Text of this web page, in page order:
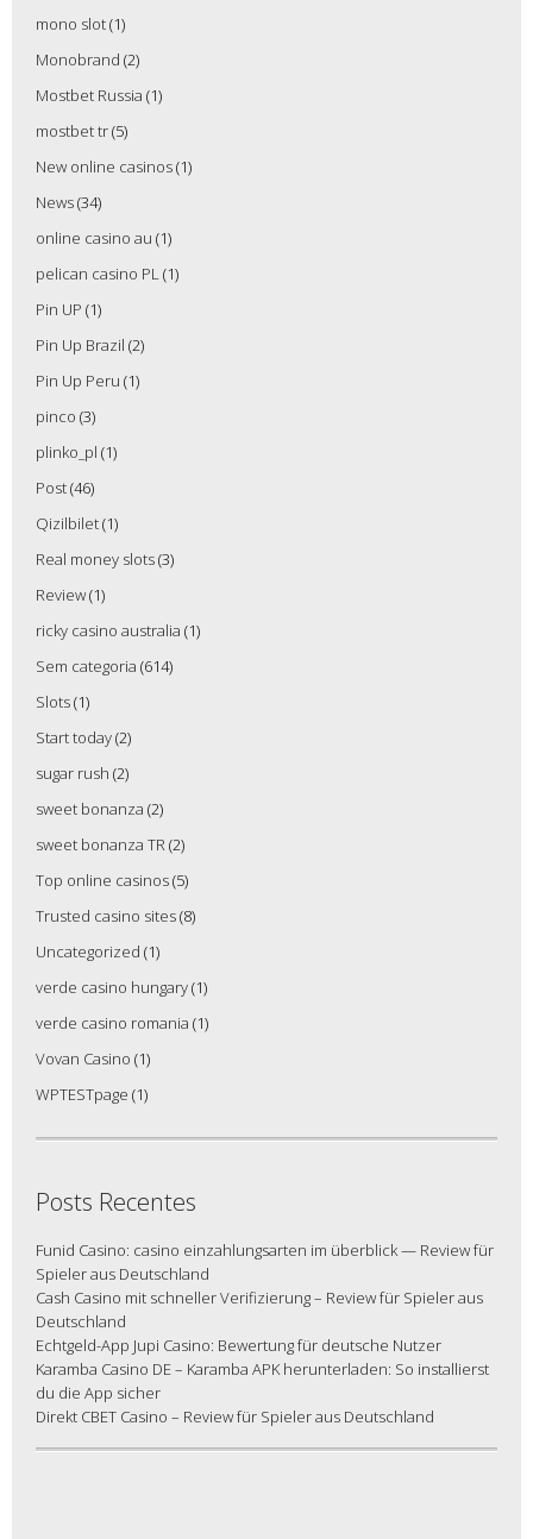
mono slot(1)
Monobrand (2)
Mostbet Russia (1)
mostbet tr(5)
New online casinos(1)
News(34)
online casino au (1)
pelican casino PL(1)
Pin UP (1)
Pin Up Brazil (2)
Pin Up Peru (1)
pinco (3)
plinko_pl (1)
Post(46)
Qizilbilet(1)
Real money slots(3)
Review(1)
ricky casino australia (1)
Sem categoria (614)
Slots(1)
Start today(2)
sugar rush (2)
sweet bonanza (2)
sweet bonanza TR(2)
Top online casinos(5)
Trusted casino sites(8)
Uncategorized (1)
verde casino hungary(1)
verde casino romania (1)
Vovan Casino (1)
WPTESTpage (1)
Posts Recentes
Funid Casino: casino einzahlungsarten im überblick — Review für
Spieler aus Deutschland
Cash Casino mit schneller Verifizierung – Review für Spieler aus
Deutschland
Echtgeld-App Jupi Casino: Bewertung für deutsche Nutzer
Karamba Casino DE – Karamba APK herunterladen: So installierst
du die App sicher
Direkt CBET Casino – Review für Spieler aus Deutschland